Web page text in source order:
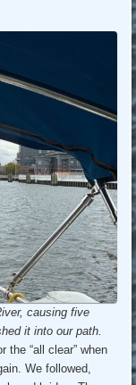
causing five
it into our path.
the “all clear” when
We followed,